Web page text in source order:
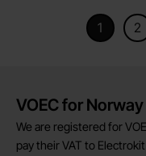
Current
1
2
Brief information
VOEC for Norway
We are registered for
pay their VAT to